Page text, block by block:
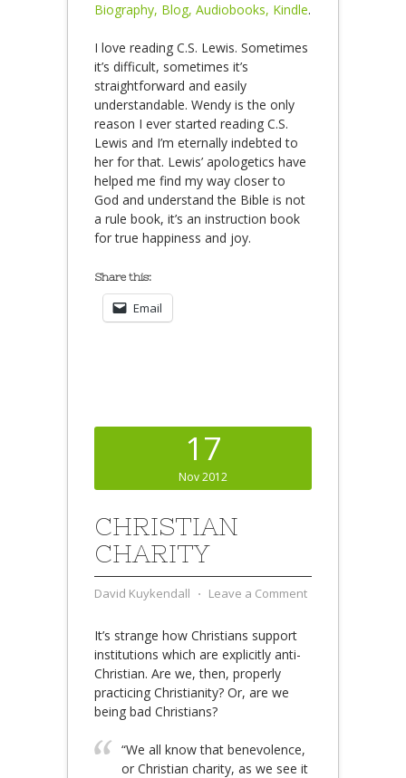
Biography, Blog, Audiobooks, Kindle.
I love reading C.S. Lewis. Sometimes
it’s difficult, sometimes it’s
straightforward and easily
understandable. Wendy is the only
reason I ever started reading C.S.
Lewis and I’m eternally indebted to
her for that. Lewis’ apologetics have
helped me find my way closer to
God and understand the Bible is not
a rule book, it’s an instruction book
for true happiness and joy.
Share this:
Email
17
Nov 2012
CHRISTIAN
CHARITY
David Kuykendall ⋅ Leave a Comment
It’s strange how Christians support
institutions which are explicitly anti-
Christian. Are we, then, properly
practicing Christianity? Or, are we
being bad Christians?
“We all know that benevolence,
or Christian charity, as we see it